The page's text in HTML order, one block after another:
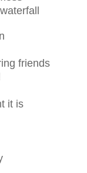
friends
it is